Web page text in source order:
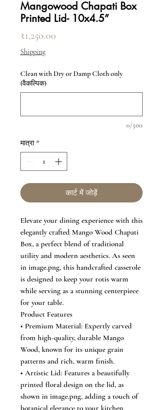
Mangowood Chapati Box
Printed Lid- 10x4.5”
₹1,250.00
Shipping
Clean with Dry or Damp Cloth only
(वैकल्पिक)
0/500
मात्रा *
कार्ट में जोड़ें
Elevate your dining experience with this
elegantly crafted Mango Wood Chapati
Box, a perfect blend of traditional
utility and modern aesthetics. As seen
in image.png, this handcrafted casserole
is designed to keep your rotis warm
while serving as a stunning centerpiece
for your table.
Product Features
• Premium Material: Expertly carved
from high-quality, durable Mango
Wood, known for its unique grain
patterns and rich, warm finish.
• Artistic Lid: Features a beautifully
printed floral design on the lid, as
shown in image.png, adding a touch of
botanical elegance to your kitchen.